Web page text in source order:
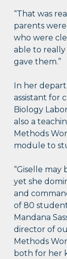
“That was
parents
who were
able to
gave them.”
In her
assistant for
Biology
also a
Methods
module to
“Giselle
yet she
and
of 80
Mandana
director of
Methods
both for her